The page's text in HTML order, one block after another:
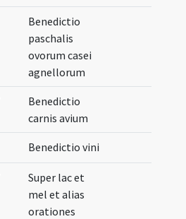
Benedictio
paschalis
ovorum casei
agnellorum
Benedictio
carnis avium
Benedictio vini
Super lac et
mel et alias
orationes